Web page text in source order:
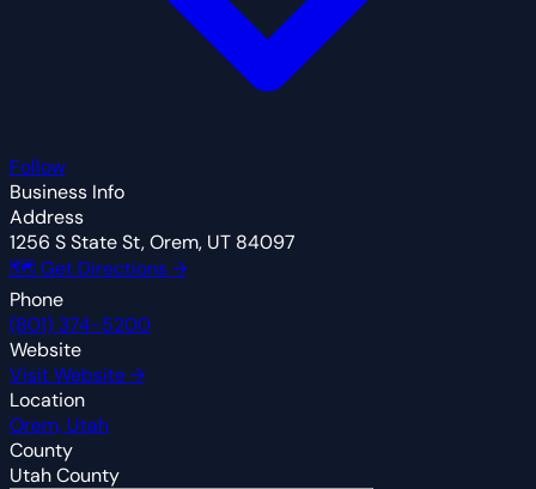
Follow
Business Info
Address
1256 S State St, Orem, UT 84097
🗺 Get Directions →
Phone
(801) 374-5200
Website
Visit Website →
Location
Orem, Utah
County
Utah County